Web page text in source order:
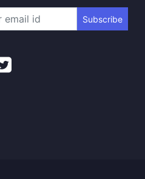
Subscribe